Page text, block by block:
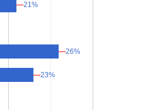
21%
21%
26%
26%
23%
23%